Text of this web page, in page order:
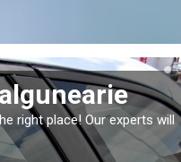
in
be fixed as soon as possible